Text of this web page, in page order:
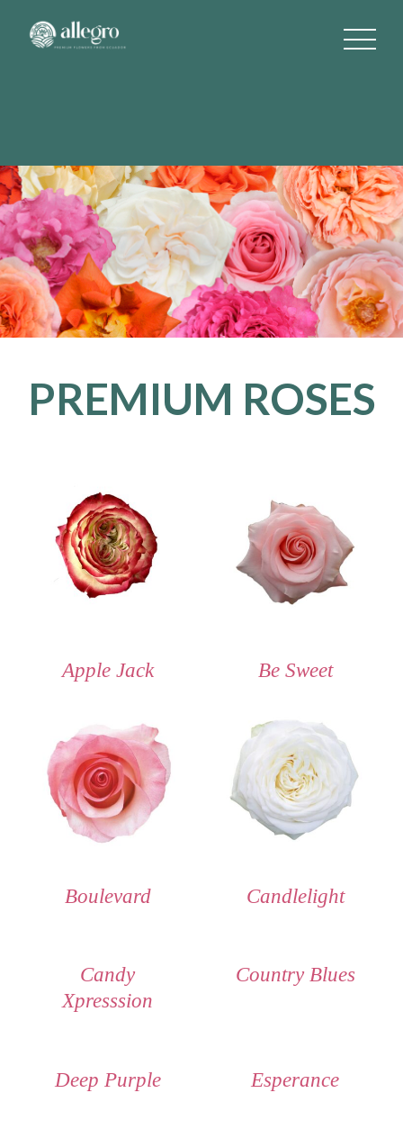
PREMIUM ROSES
Apple Jack Be Sweet
Boulevard Candlelight
Candy
Xpresssion
Country Blues
Deep Purple Esperance